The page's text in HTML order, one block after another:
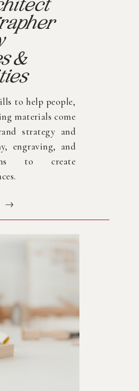
&
to help people,
materials come
strategy and
engraving, and
to create